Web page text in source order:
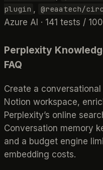
plugin , @reaatech/
Azure AI · 141 tests /
Perplexity
FAQ
Create a
Notion workspace,
Perplexity’s online
Conversation memory
and a budget engine
embedding costs.